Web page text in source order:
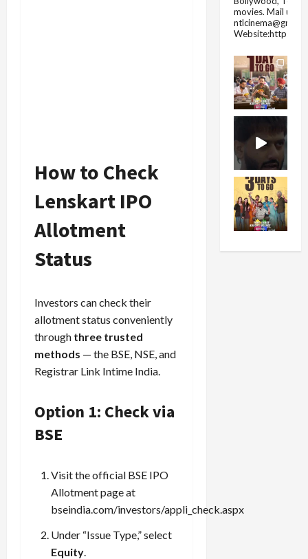
How to Check
Lenskart IPO
Allotment
Status
Investors can check their
allotment status conveniently
through three trusted
methods — the BSE, NSE, and
Registrar Link Intime India.
Option 1: Check via
BSE
Visit the official BSE IPO
Allotment page at
bseindia.com/investors/appli_check.aspx
Under “Issue Type,” select
Equity.
movies. Mail us
Website:https://